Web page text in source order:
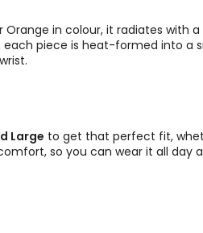
in colour, it radiates with
piece is heat-formed into a
Large to get that perfect fit,
so you can wear it all day